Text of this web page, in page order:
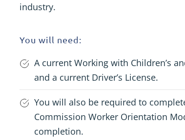
industry.
You will need:
A current Working with Children’s
and a current Driver’s License.
You will also be required to
Commission Worker Orientation
completion.